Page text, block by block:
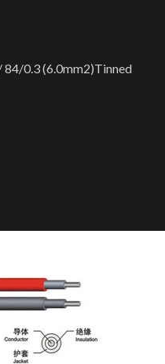
0.3 (6.0mm2)Tinned